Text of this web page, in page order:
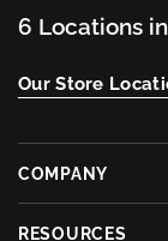
6 Locations
Our Store
COMPANY
RESOURCES